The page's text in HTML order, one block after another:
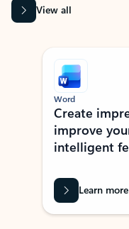
View all
Showing slide 1 of 9
Word
Create
improve
intelligent
Learn